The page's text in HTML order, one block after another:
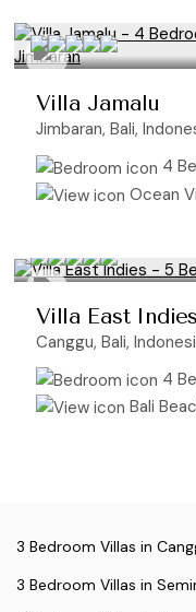
Villa Jamalu
Jimbaran, Bali,
4
Ocean
Villa East Indies
Canggu, Bali,
4
Bali
3 Bedroom Villas in
3 Bedroom Villas in